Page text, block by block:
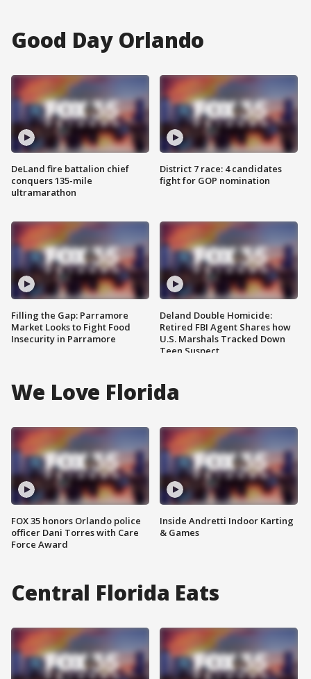
Good Day Orlando
DeLand fire battalion chief
conquers 135-mile
ultramarathon
Filling the Gap: Parramore
Market Looks to Fight Food
Insecurity in Parramore
District 7 race: 4 candidates
fight for GOP nomination
Deland Double Homicide:
Retired FBI Agent Shares how
U.S. Marshals Tracked Down
Teen Suspect
We Love Florida
FOX 35 honors Orlando police
officer Dani Torres with Care
Force Award
Inside Andretti Indoor Karting
& Games
Central Florida Eats